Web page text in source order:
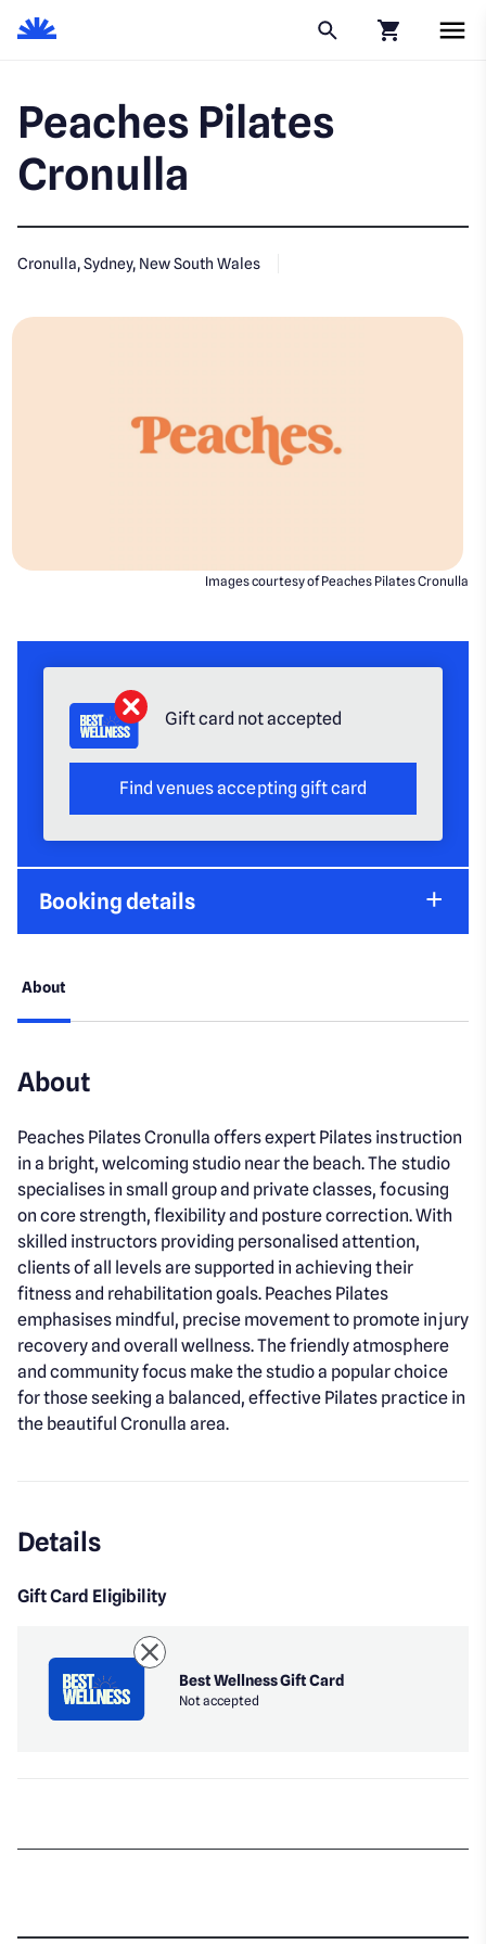
Peaches Pilates
Cronulla
Cronulla, Sydney, New South Wales
Images courtesy of Peaches Pilates Cronulla
Gift card not accepted
Find venues accepting gift card
Booking details
About
About
Peaches Pilates Cronulla offers expert Pilates instruction
in a bright, welcoming studio near the beach. The studio
specialises in small group and private classes, focusing
on core strength, flexibility and posture correction. With
skilled instructors providing personalised attention,
clients of all levels are supported in achieving their
fitness and rehabilitation goals. Peaches Pilates
emphasises mindful, precise movement to promote injury
recovery and overall wellness. The friendly atmosphere
and community focus make the studio a popular choice
for those seeking a balanced, effective Pilates practice in
the beautiful Cronulla area.
Details
Gift Card Eligibility
Best Wellness Gift Card
Not accepted